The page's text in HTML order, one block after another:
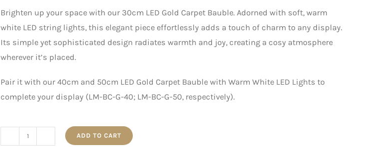
Brighten up your space with our 30cm LED Gold Carpet Bauble. Adorned with soft, warm
white LED string lights, this elegant piece effortlessly adds a touch of charm to any display.
Its simple yet sophisticated design radiates warmth and joy, creating a cosy atmosphere
wherever it’s placed.
Pair it with our 40cm and 50cm LED Gold Carpet Bauble with Warm White LED Lights to
complete your display (LM-BC-G-40; LM-BC-G-50, respectively).
ADD TO CART